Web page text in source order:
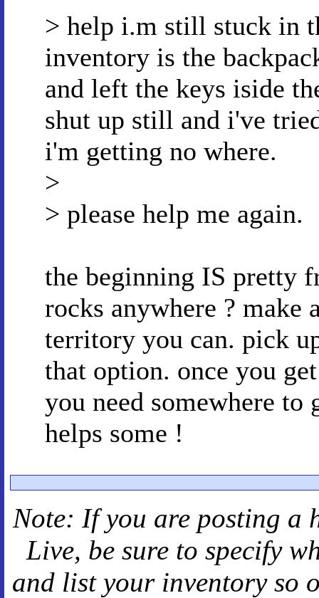
> help i.m still stuck in
inventory is the
and left the keys iside
shut up still and i've
i'm getting no where.
>
> please help me again.
the beginning IS pretty
rocks anywhere ? make
territory you can. pick
that option. once you
you need somewhere
helps some !
Note: If you are posting a
Live, be sure to specify
and list your inventory so